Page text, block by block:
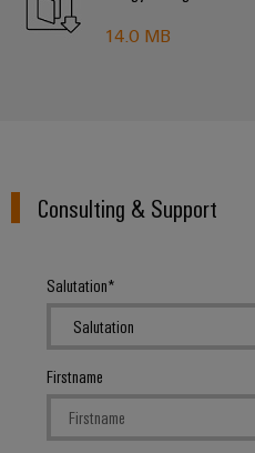
14.0 MB
Consulting & Support
Salutation
Firstname